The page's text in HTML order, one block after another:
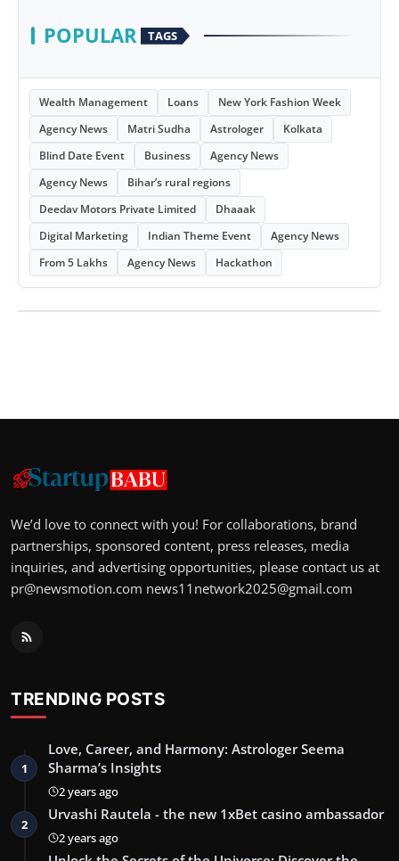
POPULAR TAGS
Wealth Management Loans
New York Fashion Week
Agency News
Matri Sudha Astrologer
Kolkata
Blind Date Event
Business
Agency News
Agency News
Bihar’s rural regions
Deedav Motors Private Limited
Dhaaak
Digital Marketing
Indian Theme Event
Agency News
From 5 Lakhs
Agency News Hackathon
We’d love to connect with you! For collaborations, brand
partnerships, sponsored content, press releases, media
inquiries, and advertising opportunities, please contact us at
pr@newsmotion.com news11network2025@gmail.com
TRENDING POSTS
1
Love, Career, and Harmony: Astrologer Seema
Sharma’s Insights
2 years ago
2
Urvashi Rautela - the new 1xBet casino ambassador
2 years ago